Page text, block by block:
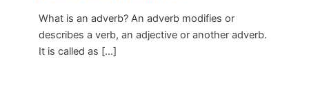
What is an adverb? An adverb modifies or
describes a verb, an adjective or another adverb.
It is called as […]